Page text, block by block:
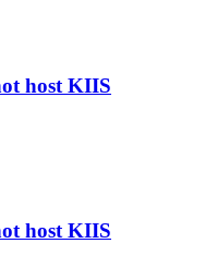
host KIIS
host KIIS